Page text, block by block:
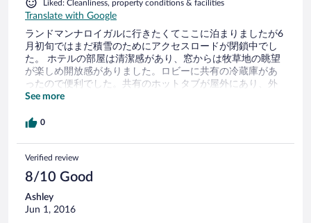
Liked: Cleanliness, property conditions & facilities
Translate with Google
ランドマンナロイガルに行きたくてここに泊まりましたが6
月初旬ではまだ積雪のためにアクセスロードが閉鎖中でし
た。 ホテルの部屋は清潔感があり、窓からは牧草地の眺望
が楽しめ開放感がありました。ロビーに共有の冷蔵庫があ
ったので便利でした。共有のホットタブが屋外にあり、外
は寒くても体が温まり海外での入浴が嬉しかったです。た
敷地内のレストランで食べたのですが、味付けが濃くなく
See more
0
Verified review
8/10 Good
Ashley
Jun 1, 2016